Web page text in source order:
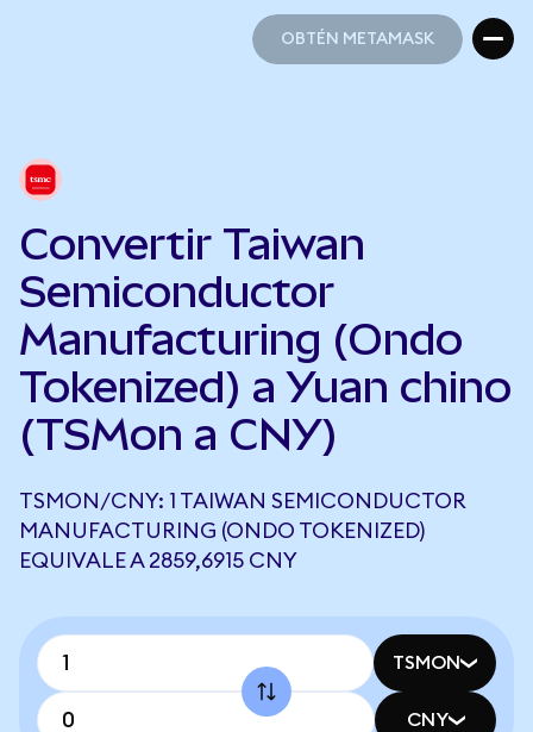
OBTÉN METAMASK
Convertir Taiwan
Semiconductor
Manufacturing (Ondo
Tokenized) a Yuan chino
(TSMon a CNY)
TSMON/CNY: 1 TAIWAN SEMICONDUCTOR
MANUFACTURING (ONDO TOKENIZED)
EQUIVALE A 2859,6915 CNY
TSMON
CNY